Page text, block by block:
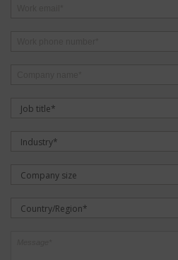
Job title*
Industry*
Company size
Country/Region*